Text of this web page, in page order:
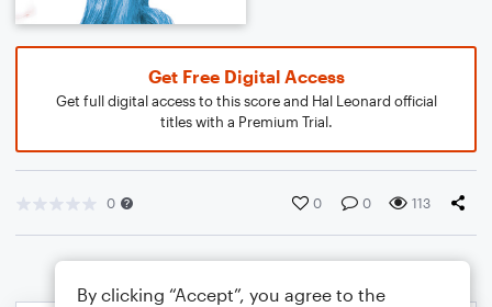
Get Free Digital Access
Get full digital access to this score and Hal Leonard official
titles with a Premium Trial.
0 0 0 113
By clicking “Accept”, you agree to the